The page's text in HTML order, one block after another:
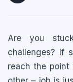
Are you
challenges? If
reach the